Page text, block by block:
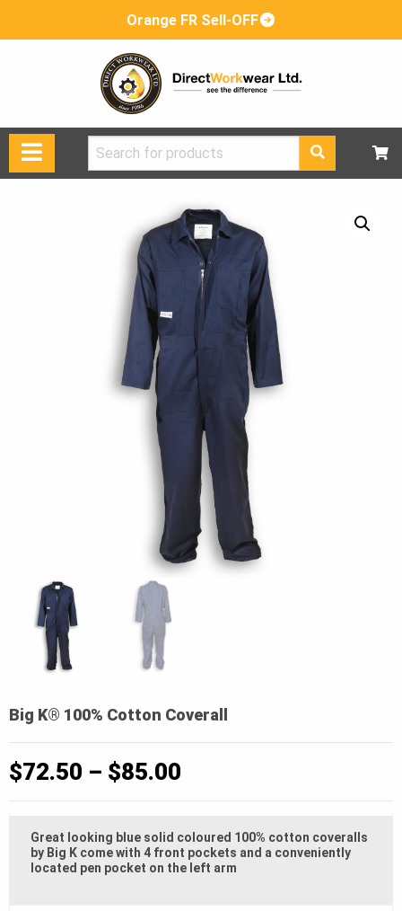
Orange FR Sell-OFF
Search
for:
Big K® 100% Cotton Coverall
$72.50 – $85.00
range:
$72.50
through
Great looking blue solid coloured 100% cotton coveralls
by Big K come with 4 front pockets and a conveniently
located pen pocket on the left arm